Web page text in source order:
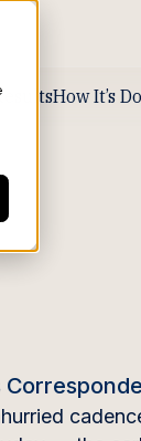
How It’s